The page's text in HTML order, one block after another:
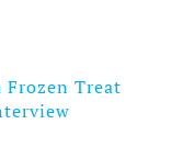
Frozen Treat